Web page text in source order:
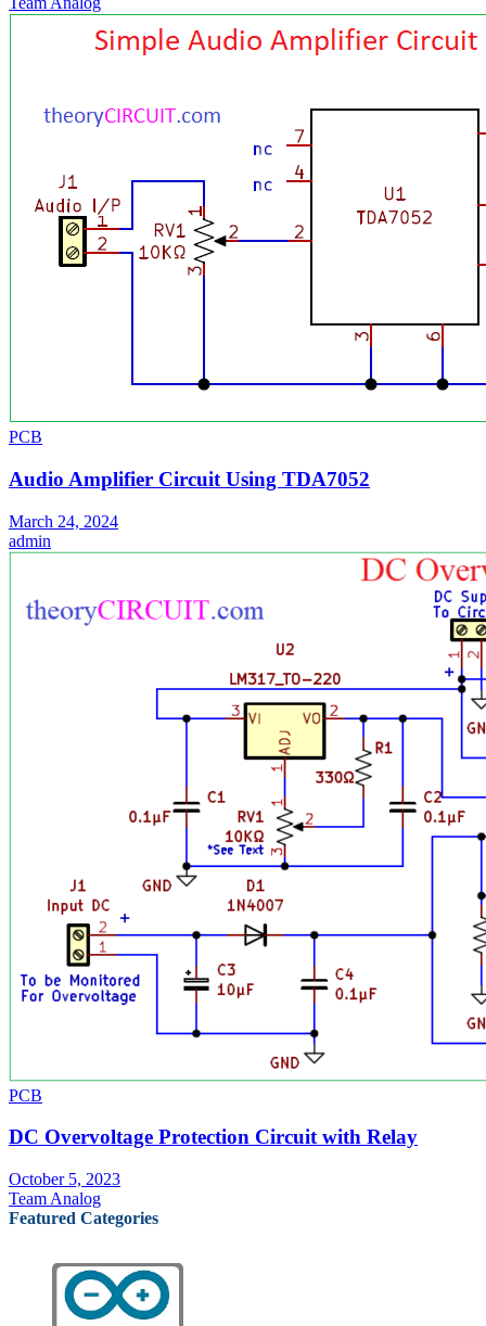
PCB
Audio Amplifier Circuit Using TDA7052
March 24, 2024
admin
PCB
DC Overvoltage Protection Circuit with Relay
October 5, 2023
Team Analog
Featured Categories